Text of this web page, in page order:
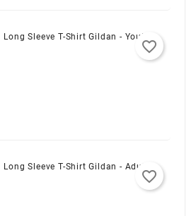
Long Sleeve T-Shirt Gildan - Youth
favorite_border
Long Sleeve T-Shirt Gildan - Adult
favorite_border